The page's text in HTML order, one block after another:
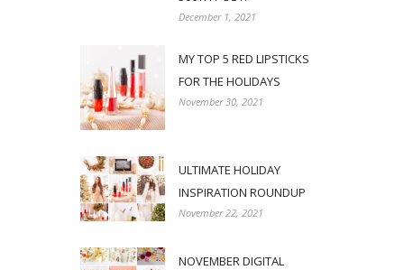
December 1, 2021
MY TOP 5 RED LIPSTICKS
FOR THE HOLIDAYS
November 30, 2021
ULTIMATE HOLIDAY
INSPIRATION ROUNDUP
November 22, 2021
NOVEMBER DIGITAL